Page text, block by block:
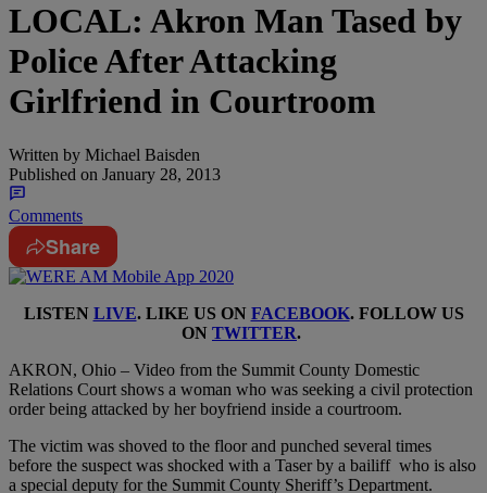
LOCAL: Akron Man Tased by
Police After Attacking
Girlfriend in Courtroom
Written by Michael Baisden
Published on January 28, 2013
Comments
Share
LISTEN LIVE. LIKE US ON FACEBOOK. FOLLOW US
ON TWITTER.
AKRON, Ohio – Video from the Summit County Domestic
Relations Court shows a woman who was seeking a civil protection
order being attacked by her boyfriend inside a courtroom.
The victim was shoved to the floor and punched several times
before the suspect was shocked with a Taser by a bailiff who is also
a special deputy for the Summit County Sheriff’s Department.